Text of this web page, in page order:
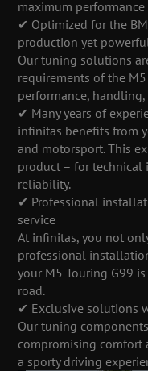
maximum
✔ Optimized for the
production yet
Our tuning solutions
requirements of the
performance,
✔ Many years of
infinitas benefits from
and motorsport. This
product – for
reliability.
✔ Professional
service
At infinitas, you not
professional
your M5 Touring G99
road.
✔ Exclusive solutions
Our tuning
compromising comfort
a sporty driving